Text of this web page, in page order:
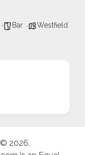
Bar Westfield
2026.